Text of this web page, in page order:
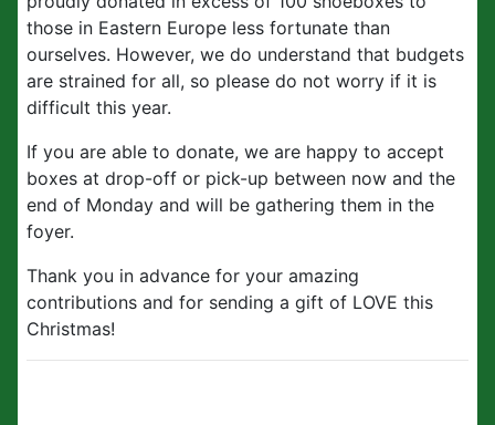
those in Eastern Europe less fortunate than
ourselves. However, we do understand that budgets
are strained for all, so please do not worry if it is
difficult this year.
If you are able to donate, we are happy to accept
boxes at drop-off or pick-up between now and the
end of Monday and will be gathering them in the
foyer.
Thank you in advance for your amazing
contributions and for sending a gift of LOVE this
Christmas!